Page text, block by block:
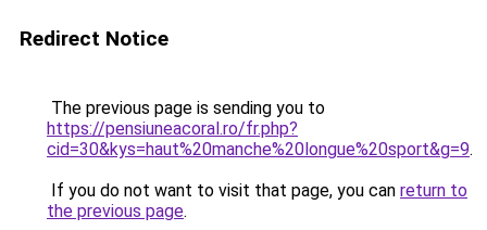
Redirect Notice
The previous page is sending you to
https://pensiuneacoral.ro/fr.php?
cid=30&kys=haut%20manche%20longue%20sport&g=9.
If you do not want to visit that page, you can return to
the previous page.